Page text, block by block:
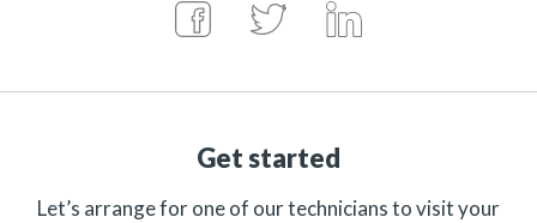
Get started
Let’s arrange for one of our technicians to visit your